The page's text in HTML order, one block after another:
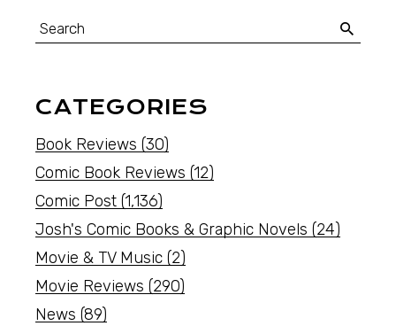
CATEGORIES
Book Reviews (30)
Comic Book Reviews (12)
Comic Post (1,136)
Josh's Comic Books & Graphic Novels (24)
Movie & TV Music (2)
Movie Reviews (290)
News (89)